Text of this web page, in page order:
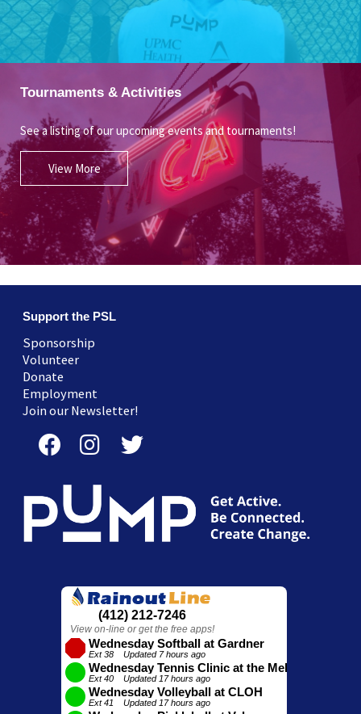
Tournaments & Activities
See a listing of our upcoming events and tournaments!
View More
Support the PSL
Sponsorship
Volunteer
Donate
Employment
Join our Newsletter!